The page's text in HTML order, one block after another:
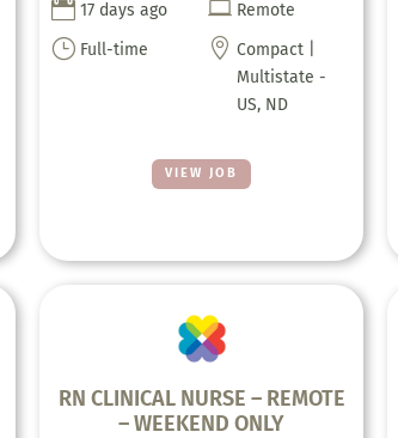
VIEW JOB
 17 days ago  Remote
} Full-time  Compact |
Multistate -
US, ND
RN CLINICAL NURSE – REMOTE
– WEEKEND ONLY